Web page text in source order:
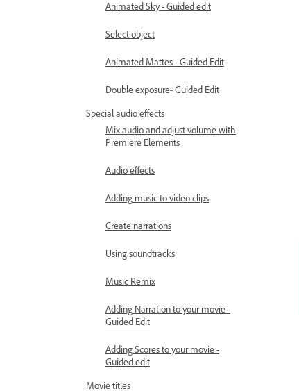
Animated Sky - Guided edit
Select object
Animated Mattes - Guided Edit
Double exposure- Guided Edit
Special audio effects
Mix audio and adjust volume with
Premiere Elements
Audio effects
Adding music to video clips
Create narrations
Using soundtracks
Music Remix
Adding Narration to your movie -
Guided Edit
Adding Scores to your movie -
Guided edit
Movie titles